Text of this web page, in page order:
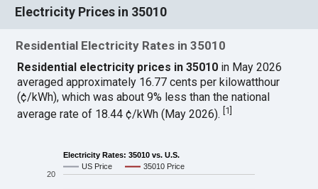
Electricity Prices in 35010
Residential Electricity Rates in 35010
Residential electricity prices in 35010 in May 2026
averaged approximately 16.77 cents per kilowatthour
(¢/kWh), which was about 9% less than the national
average rate of 18.44 ¢/kWh (May 2026).[1]
Electricity Rates: 35010 vs. U.S.
US Price
35010 Price
20